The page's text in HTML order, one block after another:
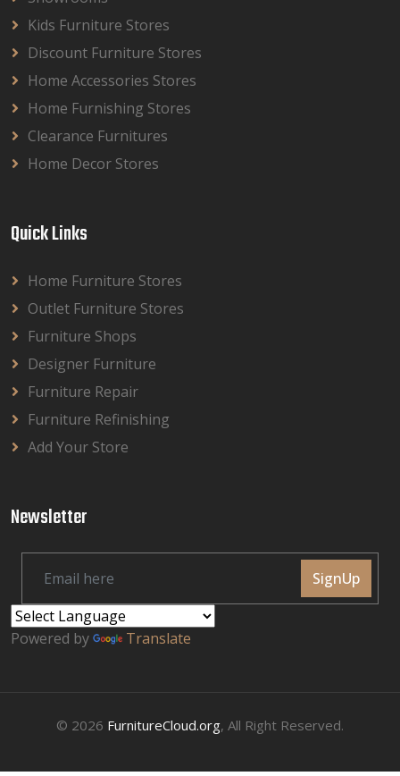
Kids Furniture Stores
Discount Furniture Stores
Home Accessories Stores
Home Furnishing Stores
Clearance Furnitures
Home Decor Stores
Quick Links
Home Furniture Stores
Outlet Furniture Stores
Furniture Shops
Designer Furniture
Furniture Repair
Furniture Refinishing
Add Your Store
Newsletter
SignUp
Powered by Translate
© 2026 FurnitureCloud.org, All Right Reserved.